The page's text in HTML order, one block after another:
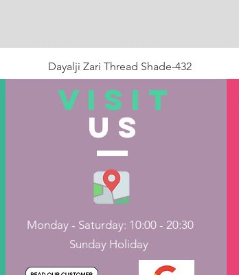
Dayalji Zari Thread Shade-432
Out of Stock
VISIT
US
Monday - Saturday: 10:00 - 20:30
Sunday Holiday